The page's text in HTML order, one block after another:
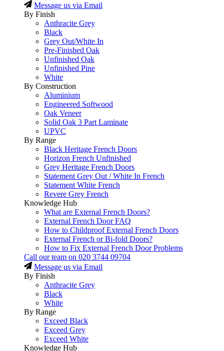
Message us via Email
By Finish
Anthracite Grey
Black
Grey Out/White In
Pre-Finished Oak
Unfinished Oak
Unfinished Pine
White
By Construction
Aluminium
Engineered Softwood
Oak Veneer
Solid Oak 3 Part Laminate
UPVC
By Range
Black Heritage French Doors
Horizon French Unfinished
Grey Heritage French Doors
Statement Grey Out / White In French
Statement White French
Revere Grey French
Knowledge Hub
What are External French Doors?
External French Door FAQ
How to Childproof External French Doors
External French or Bi-fold Doors?
How to Fix External French Door Problems
Call our team on 020 3744 09704
Message us via Email
By Finish
Anthracite Grey
Black
White
By Range
Exceed Black
Exceed Grey
Exceed White
Knowledge Hub